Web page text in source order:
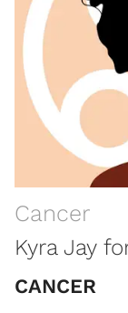
Cancer
Kyra Jay
CANCER